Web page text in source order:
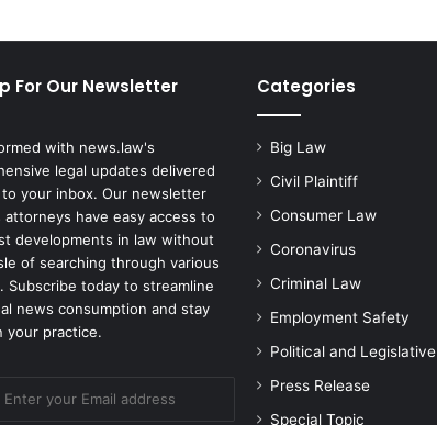
For Our Newsletter
with news.law's
legal updates delivered
your inbox. Our newsletter
attorneys have easy access to
developments in law without
of searching through various
Subscribe today to streamline
news consumption and stay
your practice.
Categories
Big Law
Civil Plaintiff
Consumer Law
Coronavirus
Criminal Law
Employment Safety
Political and Legislative
Press Release
Special Topic